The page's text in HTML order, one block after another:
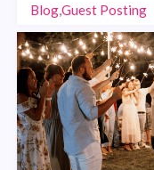
Blog,Guest Posting